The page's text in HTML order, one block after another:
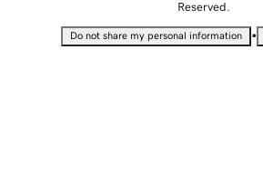
Reserved.
Do not share my personal information •